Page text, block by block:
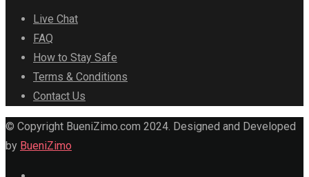
Live Chat
FAQ
How to Stay Safe
Terms & Conditions
Contact Us
© Copyright BueniZimo.com 2024. Designed and Developed
by BueniZimo